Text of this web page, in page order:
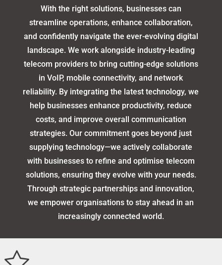
With the right solutions, businesses can
streamline operations, enhance collaboration,
and confidently navigate the ever-evolving digital
landscape. We work alongside industry-leading
telecom providers to bring cutting-edge solutions
in VoIP, mobile connectivity, and network
reliability. By integrating the latest technology, we
help businesses enhance productivity, reduce
costs, and improve overall communication
strategies. Our commitment goes beyond just
supplying technology—we actively collaborate
with businesses to refine and optimise telecom
solutions, ensuring they evolve with your needs.
Through strategic partnerships and innovation,
we empower organisations to stay ahead in an
increasingly connected world.